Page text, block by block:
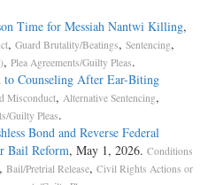
Time for Messiah Nantwi Killing,
, Guard Brutality/Beatings, Sentencing,
, Plea Agreements/Guilty Pleas.
to Counseling After Ear-Biting
Misconduct, Alternative Sentencing,
Guilty Pleas.
Bond and Reverse Federal
Bail Reform, May 1, 2026. Conditions
, Bail/Pretrial Release, Civil Rights Actions or